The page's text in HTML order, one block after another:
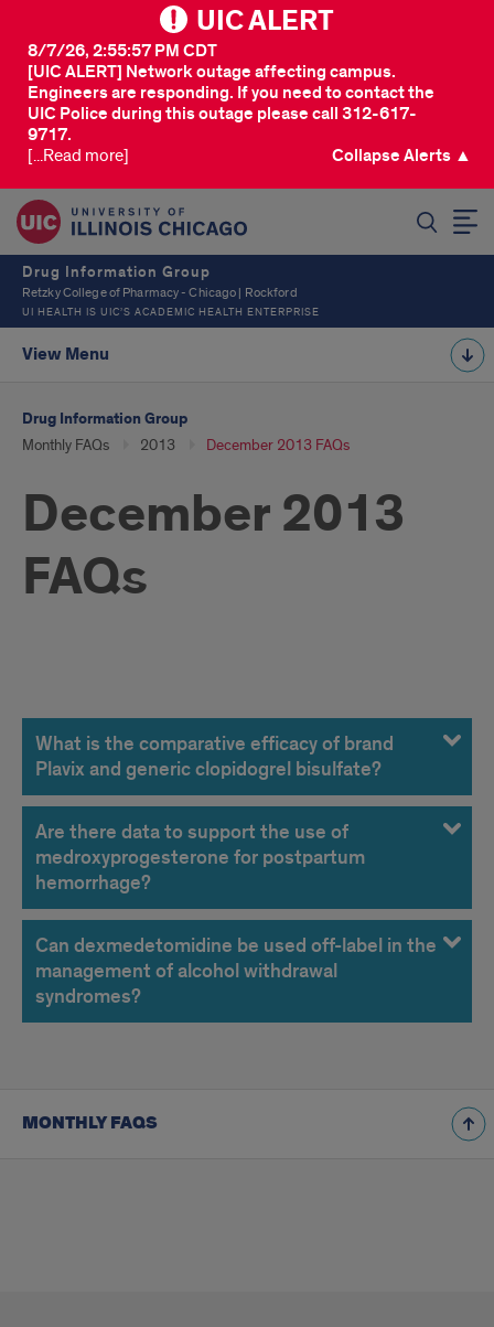
UIC ALERT
[UIC ALERT] Network outage affecting campus.
Engineers are responding. If you need to contact the
UIC Police during this outage please call 312-617-
9717.
8/7/26, 2:55:57 PM CDT
[...Read more] Collapse Alerts ▲
Drug Information Group
Retzky College of Pharmacy - Chicago | Rockford
UI HEALTH IS UIC’S ACADEMIC HEALTH ENTERPRISE
View Menu
Drug Information Group
Monthly FAQs 2013 December 2013 FAQs
December 2013
FAQs
December
2013
FAQs
What is the comparative efficacy of brand
Plavix and generic clopidogrel bisulfate?
Are there data to support the use of
medroxyprogesterone for postpartum
hemorrhage?
Can dexmedetomidine be used off-label in the
management of alcohol withdrawal
syndromes?
MONTHLY FAQS